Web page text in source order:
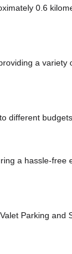
0.6
a variety
different
a hassle-free
Parking and